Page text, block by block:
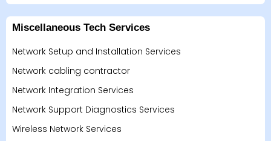
Miscellaneous Tech Services
Network Setup and Installation Services
Network cabling contractor
Network Integration Services
Network Support Diagnostics Services
Wireless Network Services